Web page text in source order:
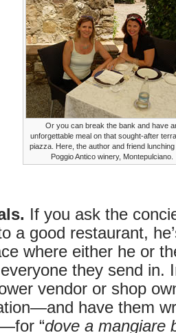
Or you can break the bank and have
unforgettable meal on that sought-after
piazza. Here, the author and friend lunching
Poggio Antico winery, Montepulciano.
If you ask the
a good restaurant,
where either he or
they send in.
vendor or shop
have them
“dove a mangiare